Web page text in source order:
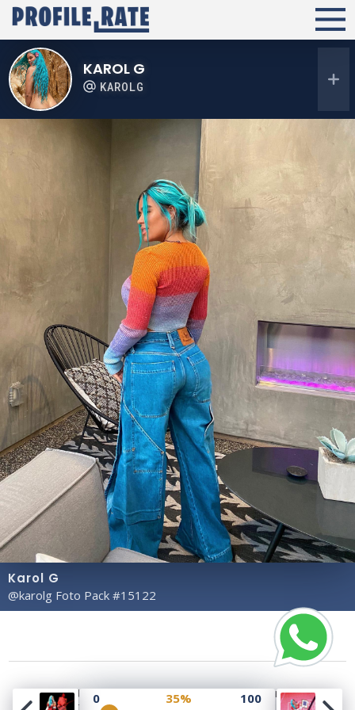
KAROL G
KAROLG
Karol G
@karolg Foto Pack #15122
0 35% 100
Copyright© 2023 Profile Rate | Development and